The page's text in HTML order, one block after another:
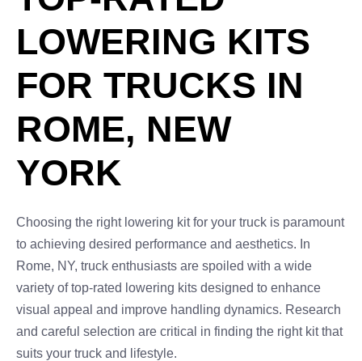
LOWERING KITS
FOR TRUCKS IN
ROME, NEW
YORK
Choosing the right lowering kit for your truck is paramount
to achieving desired performance and aesthetics. In
Rome, NY, truck enthusiasts are spoiled with a wide
variety of top-rated lowering kits designed to enhance
visual appeal and improve handling dynamics. Research
and careful selection are critical in finding the right kit that
suits your truck and lifestyle.